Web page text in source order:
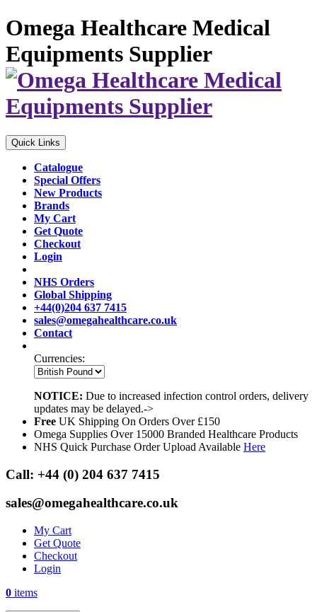
Omega Healthcare Medical
Equipments Supplier
Quick Links
Catalogue
Special Offers
New Products
Brands
My Cart
Get Quote
Checkout
Login
NHS Orders
Global Shipping
+44(0)204 637 7415
sales@omegahealthcare.co.uk
Contact
Currencies:
NOTICE: Due to increased infection control orders, delivery
updates may be delayed.->
Free UK Shipping On Orders Over £150
Omega Supplies Over 15000 Branded Healthcare Products
NHS Quick Purchase Order Upload Available Here
Call: +44 (0) 204 637 7415
sales@omegahealthcare.co.uk
My Cart
Get Quote
Checkout
Login
0 items